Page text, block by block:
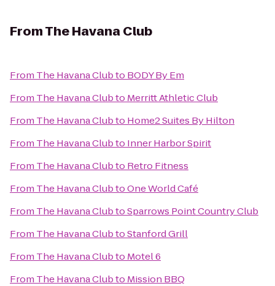
FromThe Havana Club
From The Havana Clubto BODY By Em
From The Havana Clubto Merritt Athletic Club
From The Havana Clubto Home2 Suites By Hilton
From The Havana Clubto Inner Harbor Spirit
From The Havana Clubto Retro Fitness
From The Havana ClubtoOne World Café
From The Havana ClubtoSparrows Point Country Club
From The Havana ClubtoStanford Grill
From The Havana Clubto Motel 6
From The Havana Clubto Mission BBQ